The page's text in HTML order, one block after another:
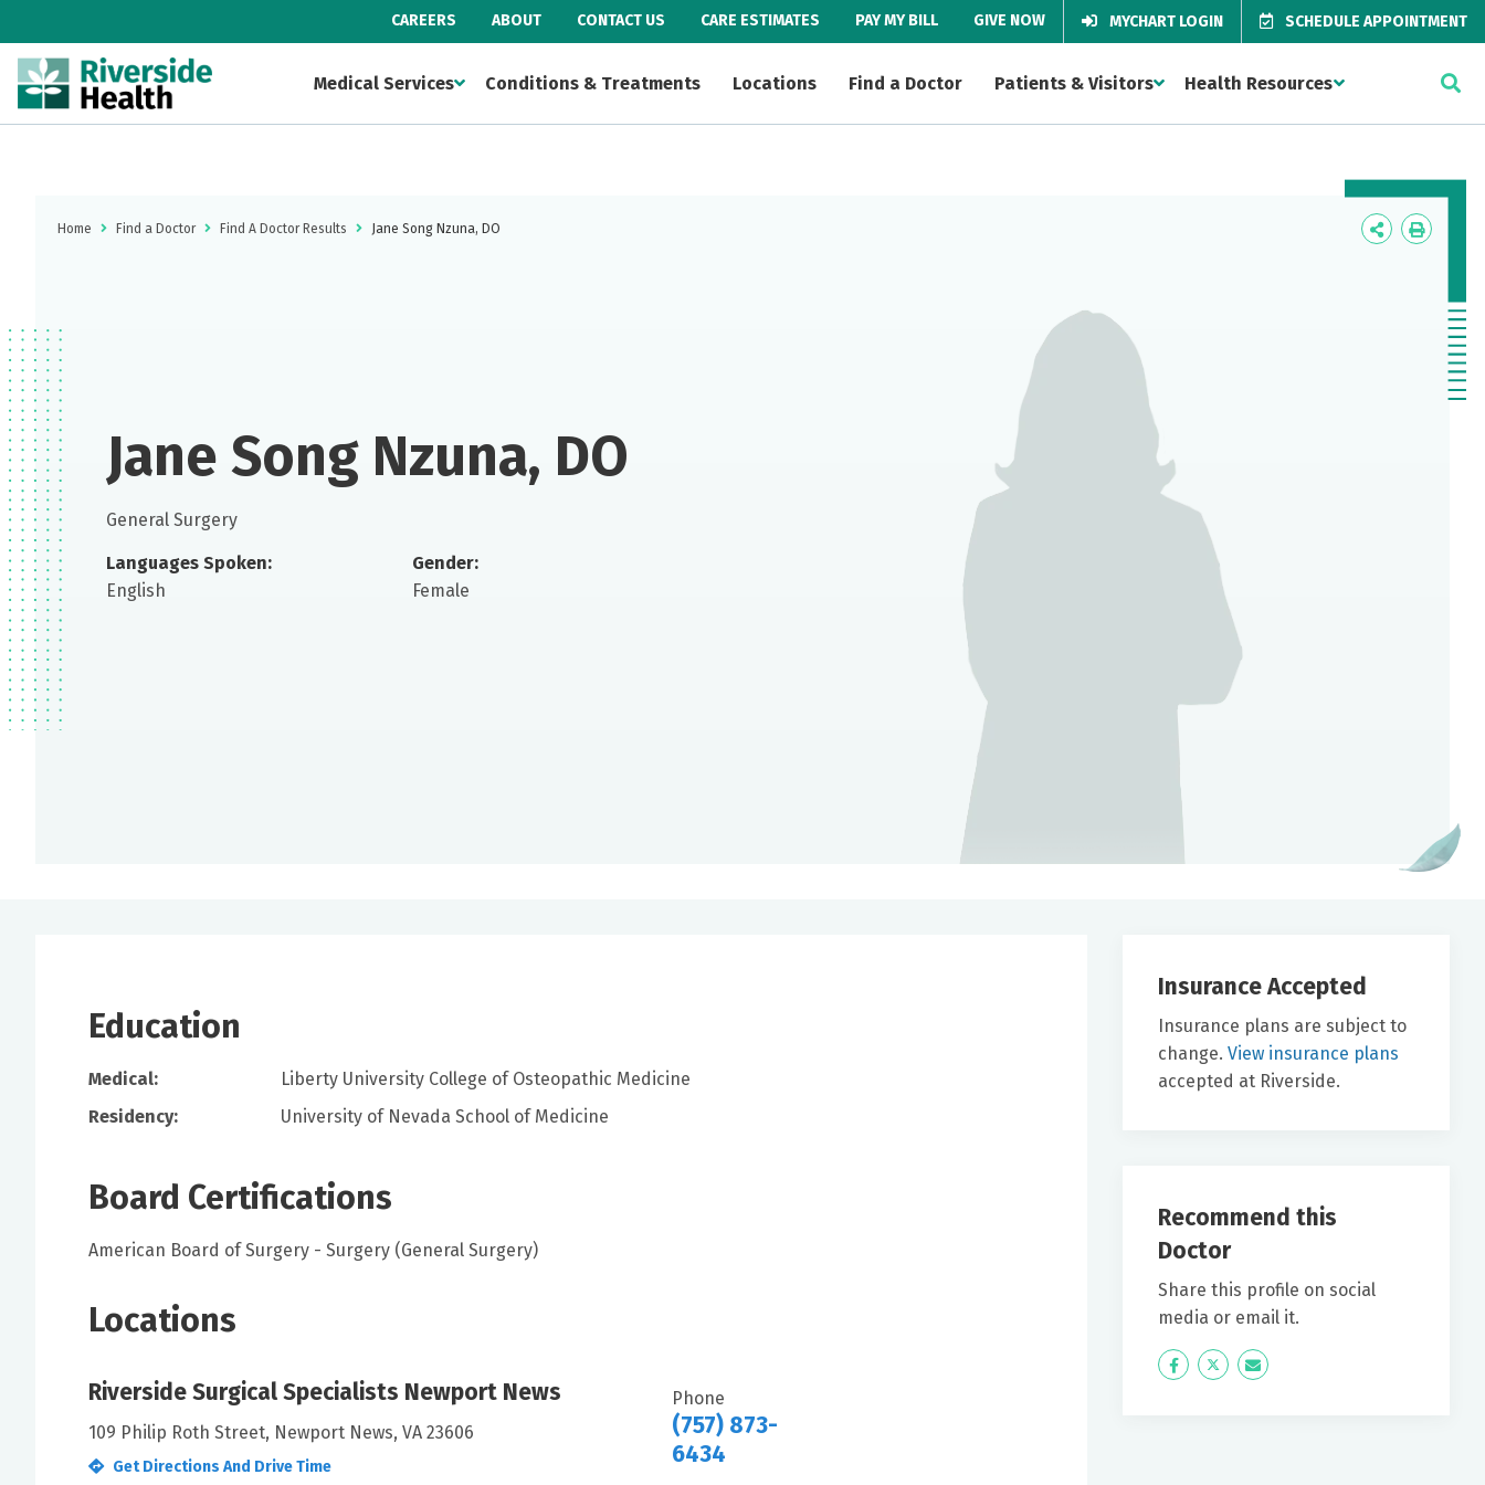
CAREERS ABOUT CONTACT US CARE ESTIMATES PAY MY BILL GIVE NOW MYCHART LOGIN SCHEDULE APPOINTMENT
Medical Services Conditions & Treatments Locations Find a Doctor Patients & Visitors Health Resources
Home Find a Doctor Find A Doctor Results Jane Song Nzuna, DO
Icon
Icon
Jane Song Nzuna, DO
General Surgery
Languages Spoken:
English
Gender:
Female
Education
Medical:
Liberty University College of Osteopathic Medicine
Residency:
University of Nevada School of Medicine
Board Certifications
American Board of Surgery - Surgery (General Surgery)
Locations
Riverside Surgical Specialists Newport News
109 Philip Roth Street, Newport News, VA 23606
Get Directions And Drive Time
Phone
(757) 873-
6434
Insurance Accepted
Insurance plans are subject to
change. View insurance plans
accepted at Riverside.
Recommend this
Doctor
Share this profile on social
media or email it.
Icon
Twitter Icon